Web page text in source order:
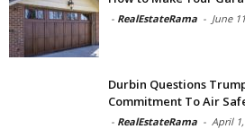
- RealEstateRama - June
Durbin Questions
Commitment To Air
- RealEstateRama - April